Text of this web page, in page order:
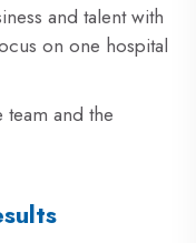
and talent with
on one hospital
team and the